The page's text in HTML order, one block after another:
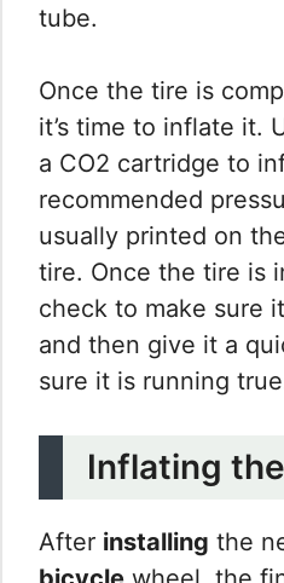
tube.
Once the tire is
it’s time to inflate it.
a CO2 cartridge to
recommended
usually printed on
tire. Once the tire is
check to make sure
and then give it a
sure it is running
Inflating
After installing the